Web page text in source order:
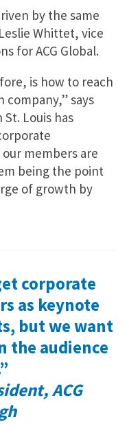
by the same
Whittet, vice
for ACG Global.
is how to reach
says
Louis has
members are
being the point
of growth by
corporate
as keynote
but we want
the audience
ACG